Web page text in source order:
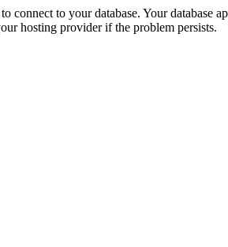
connect to your database. Your database
hosting provider if the problem persists.